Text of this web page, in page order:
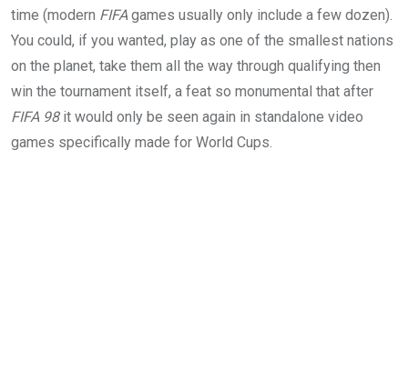
time (modern FIFAgames usually only include a few dozen).
You could, if you wanted, play as one of the smallest nations
on the planet, take them all the way through qualifying then
win the tournament itself, a feat so monumental that after
FIFA 98it would only be seen again in standalone video
games specifically made for World Cups.